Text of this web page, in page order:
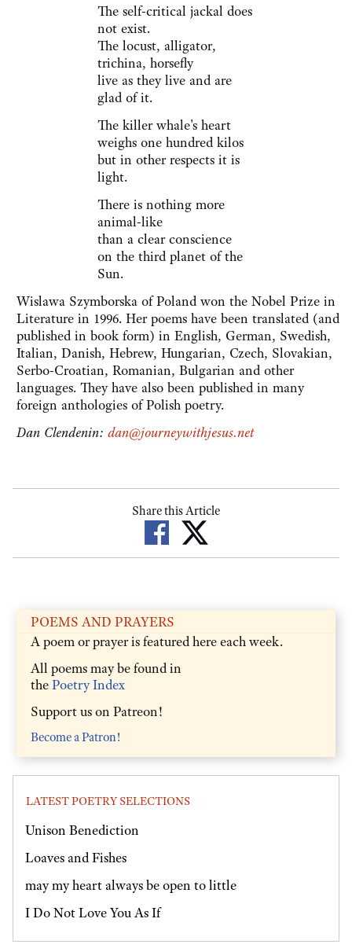
The self-critical jackal does
not exist.
The locust, alligator,
trichina, horsefly
live as they live and are
glad of it.
The killer whale's heart
weighs one hundred kilos
but in other respects it is
light.
There is nothing more
animal-like
than a clear conscience
on the third planet of the
Sun.
Wislawa Szymborska of Poland won the Nobel Prize in
Literature in 1996. Her poems have been translated (and
published in book form) in English, German, Swedish,
Italian, Danish, Hebrew, Hungarian, Czech, Slovakian,
Serbo-Croatian, Romanian, Bulgarian and other
languages. They have also been published in many
foreign anthologies of Polish poetry.
Dan Clendenin: dan@journeywithjesus.net
Share this Article
POEMS AND PRAYERS
A poem or prayer is featured here each week.
All poems may be found in
thePoetry Index
Support us on Patreon!
Become a Patron!
LATEST POETRY SELECTIONS
Unison Benediction
Loaves and Fishes
may my heart always be open to little
I Do Not Love You As If